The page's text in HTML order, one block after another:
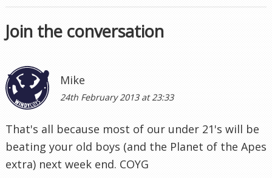
Join the conversation
Mike
24th February 2013 at 23:33
That's all because most of our under 21's will be
beating your old boys (and the Planet of the Apes
extra) next week end. COYG